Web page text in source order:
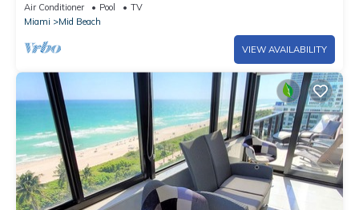
Air Conditioner Pool
TV
Miami
Mid Beach
VIEW AVAILABILITY